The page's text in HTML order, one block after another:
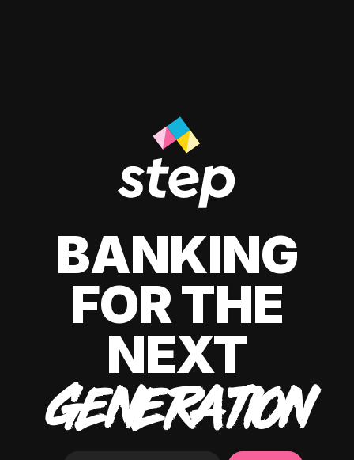
BANKING
FOR THE
NEXT
GENERATION